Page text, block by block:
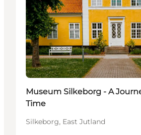
Museum Silkeborg - A
Time
Silkeborg, East Jutland